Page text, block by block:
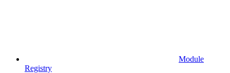
Module
Registry